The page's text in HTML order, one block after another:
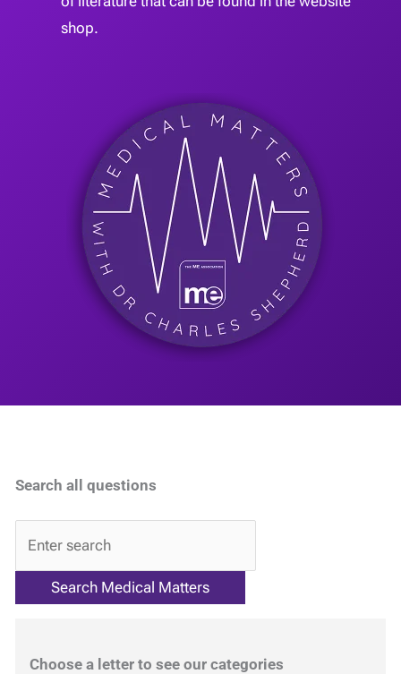
shop.
Search all questions
Choose a letter to see our categories